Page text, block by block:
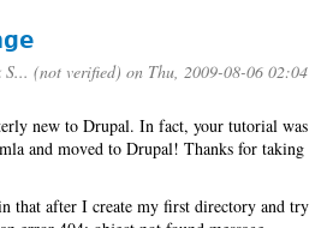
S... (not verified) on Thu, 2009-08-06 02:04
new to Drupal. In fact, your tutorial was
and moved to Drupal! Thanks for taking
that after I create my first directory and try